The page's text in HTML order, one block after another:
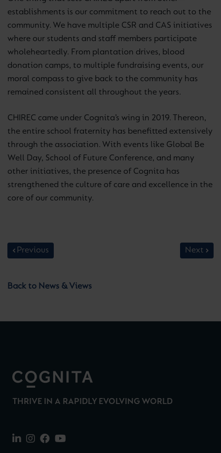
establishments is our commitment to reach out to the
community. We have multiple CSR and CAS initiatives
where our students and staff members participate
wholeheartedly. From plantation drives, blood
donation camps, to multiple fundraising events, our
moral compass to give back to the community has
remained consistent all throughout the years.
CHIREC came under Cognita’s wing in 2019. Thereon,
the entire school fraternity has benefitted extensively
through the association. With events like Global Be
Well Day, School of Future Conference, and many
other initiatives, the presence of Cognita has
strengthened the culture of care and excellence in the
core of our community.
Previous Next
Back to News & Views
THRIVE IN A RAPIDLY EVOLVING WORLD